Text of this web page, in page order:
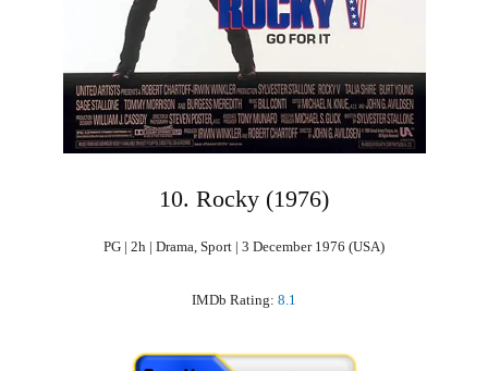
10. Rocky (1976)
PG | 2h | Drama, Sport | 3 December 1976 (USA)
IMDb Rating: 8.1